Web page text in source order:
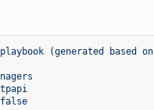
playbook (generated based on
false